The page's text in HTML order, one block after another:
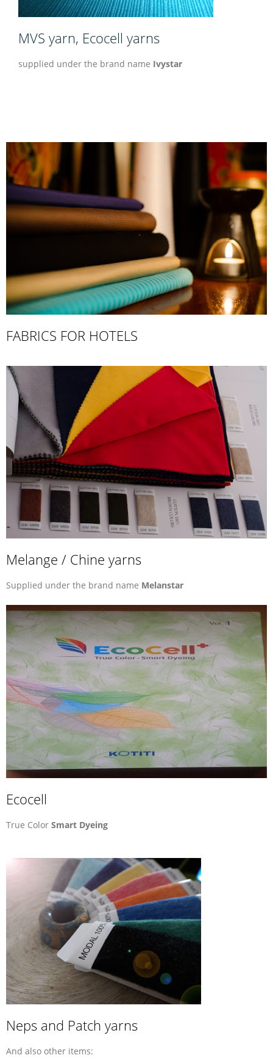
MVS yarn, Ecocell yarns
supplied under the brand name Ivystar
FABRICS FOR HOTELS
Melange / Chine yarns
Supplied under the brand name Melanstar
Ecocell
True Color Smart Dyeing
Neps and Patch yarns
And also other items: